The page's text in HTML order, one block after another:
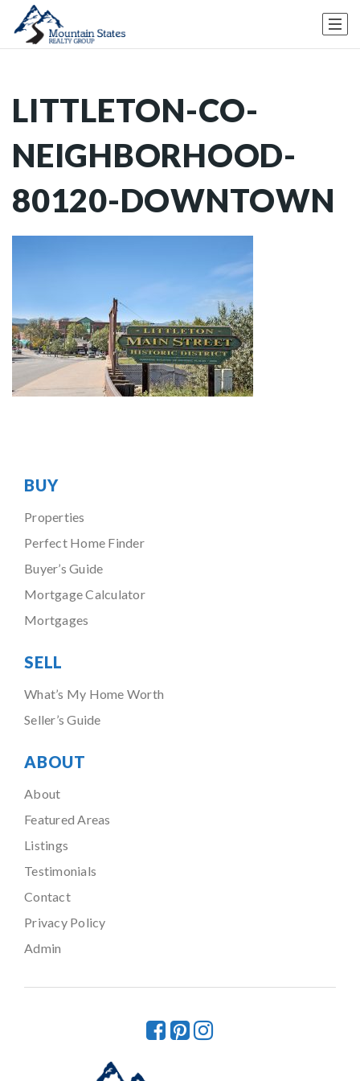
LITTLETON-CO-
NEIGHBORHOOD-
80120-DOWNTOWN
BUY
Properties
Perfect Home Finder
Buyer’s Guide
Mortgage Calculator
Mortgages
SELL
What’s My Home Worth
Seller’s Guide
ABOUT
About
Featured Areas
Listings
Testimonials
Contact
Privacy Policy
Admin